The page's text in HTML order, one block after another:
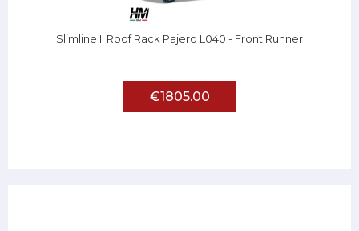
Slimline II Roof Rack Pajero L040 - Front Runner
€1805.00